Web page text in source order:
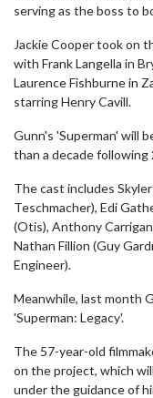
serving as the boss to
Jackie Cooper took on
with Frank Langella in
Laurence Fishburne in
starring Henry Cavill.
Gunn's 'Superman' will
than a decade following
The cast includes
Teschmacher), Edi
(Otis), Anthony
Nathan Fillion (Guy
Engineer).
Meanwhile, last month
'Superman: Legacy'.
The 57-year-old
on the project, which
under the guidance of